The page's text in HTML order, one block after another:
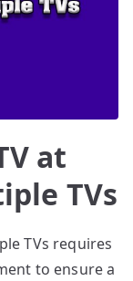
at
TVs
TVs requires
to ensure a